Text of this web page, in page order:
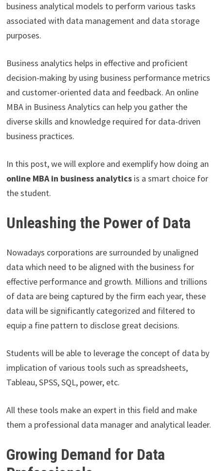
business analytical models to perform various tasks
associated with data management and data storage
purposes.
Business analytics helps in effective and proficient
decision-making by using business performance metrics
and customer-oriented data and feedback. An online
MBA in Business Analytics can help you gather the
diverse skills and knowledge required for data-driven
business practices.
In this post, we will explore and exemplify how doing an
online MBA in business analyticsis a smart choice for
the student.
Unleashing the Power of Data
Nowadays corporations are surrounded by unaligned
data which need to be aligned with the business for
effective performance and growth. Millions and trillions
of data are being captured by the firm each year, these
data will be significantly categorized and filtered to
equip a fine pattern to disclose great decisions.
Students will be able to leverage the concept of data by
implication of various tools such as spreadsheets,
Tableau, SPSS, SQL, power, etc.
All these tools make an expert in this field and make
them a professional data manager and analytical leader.
Growing Demand for Data